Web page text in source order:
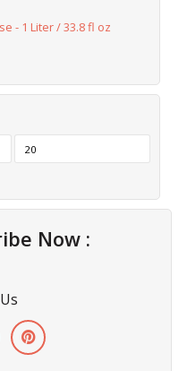
- 1 Liter / 33.8 fl oz
Now :